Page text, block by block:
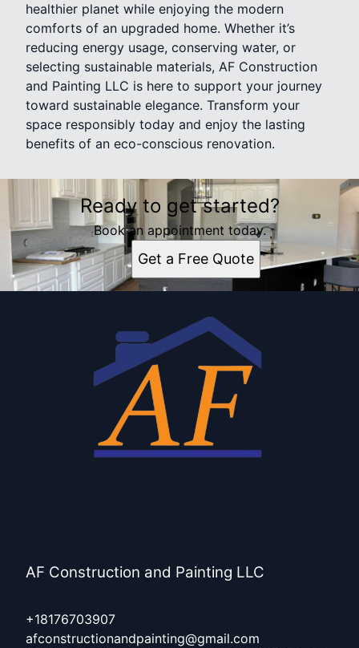
healthier planet while enjoying the modern
comforts of an upgraded home. Whether it’s
reducing energy usage, conserving water, or
selecting sustainable materials, AF Construction
and Painting LLC is here to support your journey
toward sustainable elegance. Transform your
space responsibly today and enjoy the lasting
benefits of an eco-conscious renovation.
Ready to get started?
Book an appointment today.
Get a Free Quote
AF Construction and Painting LLC
+18176703907
afconstructionandpainting@gmail.com